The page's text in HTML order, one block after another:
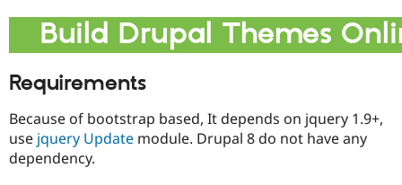
Drupal for
eCommerce
Drupal
Guide
Partner
Drupal
Events
News &
Become a
Try Hosting
Build Drupal Themes
Requirements
Because of bootstrap based, It depends on jquery 1.9+,
use jquery Update module. Drupal 8 do not have any
dependency.